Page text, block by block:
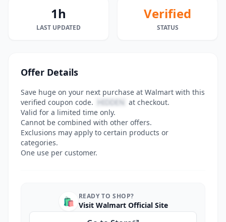
1h
LAST UPDATED
Verified
STATUS
Offer Details
Save huge on your next purchase at Walmart with this
verified coupon code. HIDDEN at checkout.
Valid for a limited time only.
Cannot be combined with other offers.
Exclusions may apply to certain products or
categories.
One use per customer.
🛍️ READY TO SHOP?
Visit Walmart Official Site